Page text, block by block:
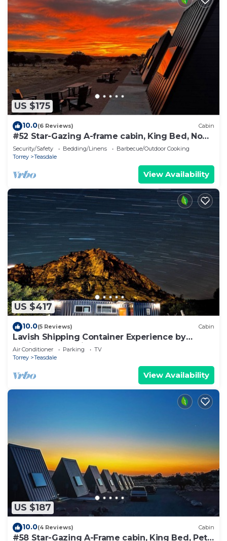
US $175
10.0(6 Reviews) Cabin
#52 Star-Gazing A-frame cabin, King Bed, No
Pets, Bathroom at Bath house
Security/Safety Bedding/Linens
Barbecue/Outdoor Cooking
Torrey
Teasdale
View Availability
US $417
10.0(5 Reviews) Cabin
Lavish Shipping Container Experience by
Capitol Reef National Park! 2Bed,2Bath
Air Conditioner Parking
TV
Torrey
Teasdale
View Availability
US $187
10.0(4 Reviews) Cabin
#58 Star-Gazing A-Frame cabin, King Bed, Pet